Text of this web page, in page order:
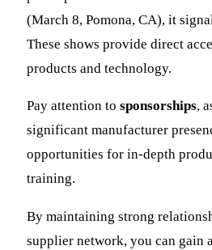
(March 8, Pomona, CA), it
These shows provide direct
products and technology.
Pay attention to sponsorships,
significant manufacturer
opportunities for in-depth
training.
By maintaining strong
supplier network, you can gain